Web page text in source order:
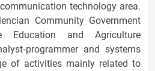
technology area.
Community Government
and Agriculture
and systems
of activities mainly related to